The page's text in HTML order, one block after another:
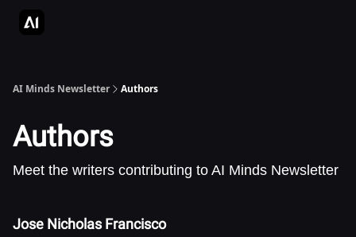
AI Minds Newsletter Authors
Authors
Meet the writers contributing to AI Minds Newsletter
Jose Nicholas Francisco